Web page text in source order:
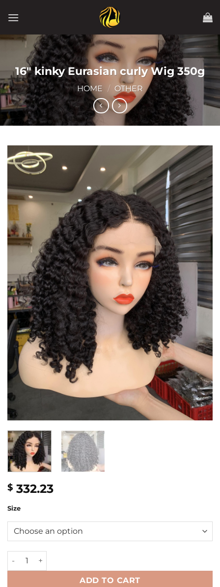
16″ kinky Eurasian curly Wig 350g
HOME / OTHER
$ 332.23
Size
16" kinky Eurasian curly Wig 350g quantity
ADD TO CART